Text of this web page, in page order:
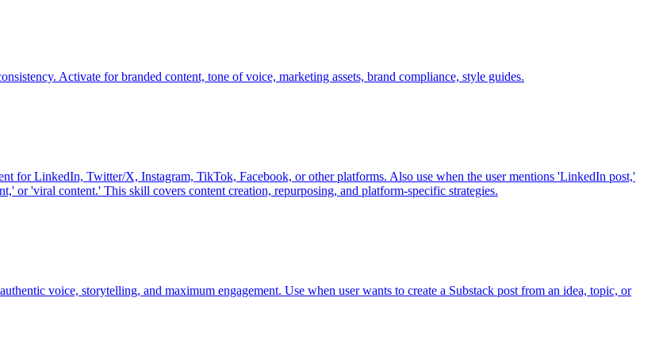
Activate for branded content, tone of voice, marketing assets, brand compliance, style guides.
for LinkedIn, Twitter/X, Instagram, TikTok, Facebook, or other platforms. Also use when the user mentions 'LinkedIn post,'
or 'viral content.' This skill covers content creation, repurposing, and platform-specific strategies.
voice, storytelling, and maximum engagement. Use when user wants to create a Substack post from an idea, topic, or